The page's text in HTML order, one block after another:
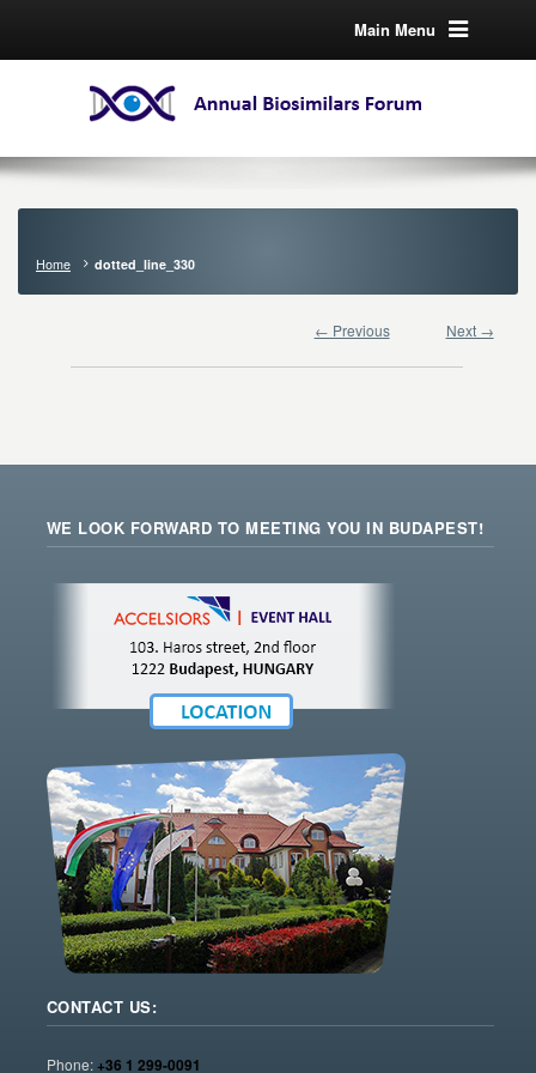
Main Menu
Home dotted_line_330
← Previous Next →
WE LOOK FORWARD TO MEETING YOU IN BUDAPEST!
CONTACT US:
Phone:+36 1 299-0091